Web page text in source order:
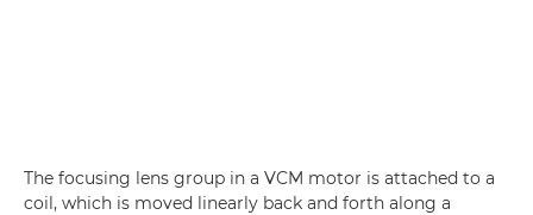
The focusing lens group in a VCM motor is attached to a
coil, which is moved linearly back and forth along a